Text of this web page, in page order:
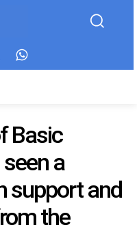
Basic
a
support and
the